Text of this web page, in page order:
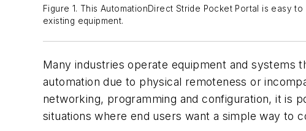
Figure 1. This AutomationDirect Stride Pocket Portal is easy
existing equipment.
Many industries operate equipment and systems
automation due to physical remoteness or
networking, programming and configuration, it is
situations where end users want a simple way to